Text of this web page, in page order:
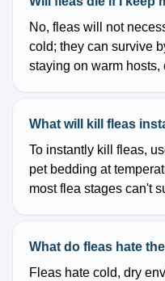
No, fleas will not
cold; they can survive
staying on warm
What will kill fleas
To instantly kill fleas,
pet bedding at
most flea stages can't
What do fleas hate
Fleas hate cold, dry